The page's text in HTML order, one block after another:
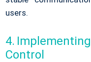
users.
4.
Control